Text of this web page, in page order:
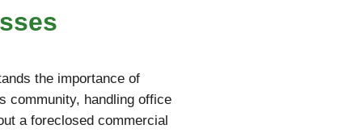
the importance of
community, handling office
a foreclosed commercial